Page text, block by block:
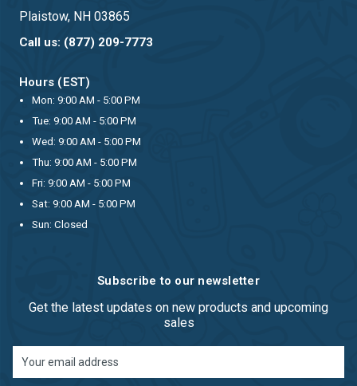
Plaistow, NH 03865
Call us: (877) 209-7773
Hours (EST)
Mon: 9:00 AM - 5:00 PM
Tue: 9:00 AM - 5:00 PM
Wed: 9:00 AM - 5:00 PM
Thu: 9:00 AM - 5:00 PM
Fri: 9:00 AM - 5:00 PM
Sat: 9:00 AM - 5:00 PM
Sun: Closed
Subscribe to our newsletter
Get the latest updates on new products and upcoming
sales
Address